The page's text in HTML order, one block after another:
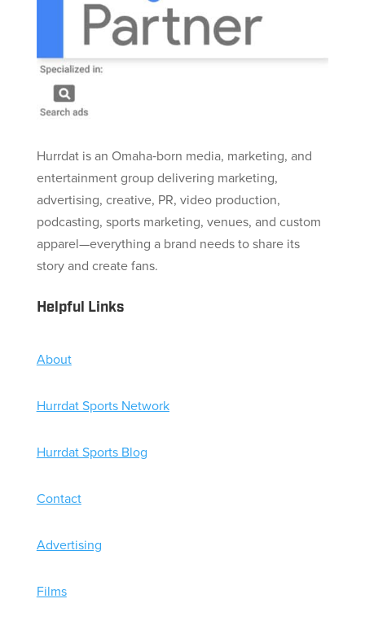
Hurrdat is an Omaha‑born media, marketing, and
entertainment group delivering marketing,
advertising, creative, PR, video production,
podcasting, sports marketing, venues, and custom
apparel—everything a brand needs to share its
story and create fans.
Helpful Links
About
Hurrdat Sports Network
Hurrdat Sports Blog
Contact
Advertising
Films